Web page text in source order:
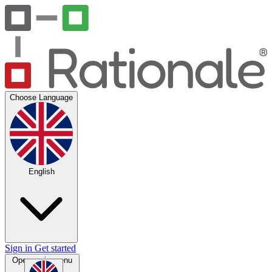
Choose Language
English
Sign in Get started
Open main menu